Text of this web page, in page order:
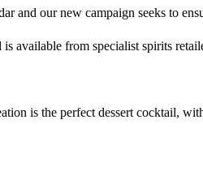
and our new campaign seeks to
available from specialist spirits
is the perfect dessert cocktail,